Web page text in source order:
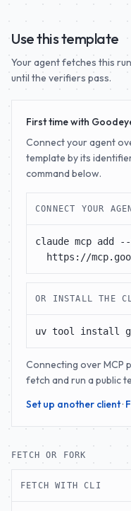
Use this template
Your agent fetches this
until the verifiers pass.
First time with
Connect your agent
template by its
command below.
CONNECT YOUR
claude mcp add
https://
OR INSTALL THE
uv tool install
Connecting over MCP
fetch and run a public
Set up another client·
FETCH OR FORK
FETCH WITH CLI